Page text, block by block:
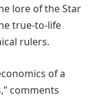
lore of the Star
true-to-life
rulers.
of a
comments